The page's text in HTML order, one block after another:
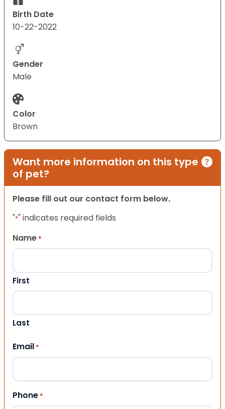
Birth Date
10-22-2022
Gender
Male
Color
Brown
Want more information on this type
of pet?
Please fill out our contact form below.
"*" indicates required fields
Name *
First
Last
Email *
Phone *